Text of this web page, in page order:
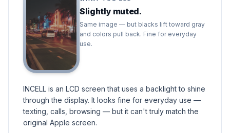
Slightly muted.
Same image — but blacks lift toward gray
and colors pull back. Fine for everyday
use.
INCELL is an LCD screen that uses a backlight to shine
through the display. It looks fine for everyday use —
texting, calls, browsing — but it can't truly match the
original Apple screen.